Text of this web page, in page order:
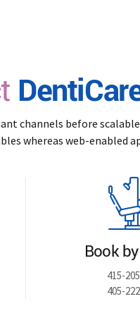
channels before
whereas web-enabled
Book
415-
405-